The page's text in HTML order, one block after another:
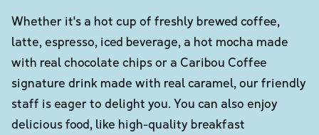
Whether it's a hot cup of freshly brewed coffee,
latte, espresso, iced beverage, a hot mocha made
with real chocolate chips or a Caribou Coffee
signature drink made with real caramel, our friendly
staff is eager to delight you. You can also enjoy
delicious food, like high-quality breakfast